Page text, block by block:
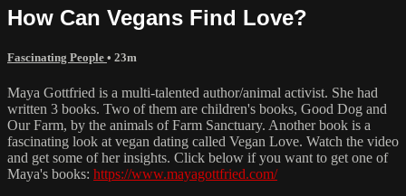
How Can Vegans Find Love?
Fascinating People • 23m
Maya Gottfried is a multi-talented author/animal activist. She had
written 3 books. Two of them are children's books, Good Dog and
Our Farm, by the animals of Farm Sanctuary. Another book is a
fascinating look at vegan dating called Vegan Love. Watch the video
and get some of her insights. Click below if you want to get one of
Maya's books: https://www.mayagottfried.com/